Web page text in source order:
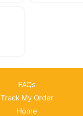
FAQs
Track My Order
Home